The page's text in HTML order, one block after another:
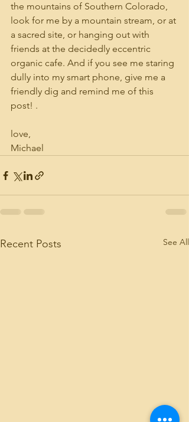
the mountains of Southern Colorado,
look for me by a mountain stream, or at
a sacred site, or hanging out with
friends at the decidedly eccentric
organic cafe. And if you see me staring
dully into my smart phone, give me a
friendly dig and remind me of this
post! .
love,
Michael
Recent Posts See All